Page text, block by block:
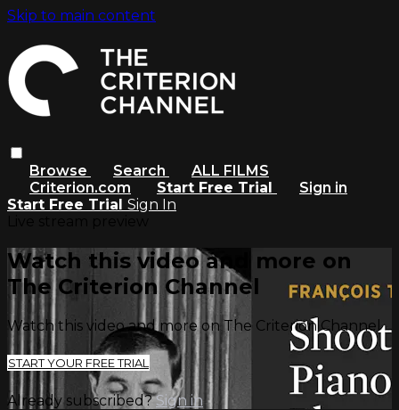
Skip to main content
Browse Search
ALL FILMS
Criterion.com
Start Free Trial
Sign in
Start Free Trial Sign In
Watch this video and more on
The Criterion Channel
Watch this video and more on The Criterion Channel
START YOUR FREE TRIAL
Already subscribed?Sign in